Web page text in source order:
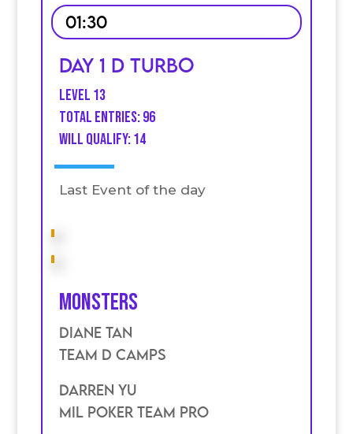
01:30
Day 1 D Turbo
Level 13
Total Entries: 96
Will qualify: 14
Last Event of the day
Monsters
Diane Tan
TEam D Camps
Darren Yu
Mil poker Team Pro